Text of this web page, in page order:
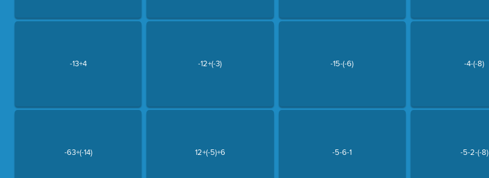
-13+4
-63+(-14)
-12+(-3)
12+(-5)+6
-15-(-6)
-5-6-1
-4-(-8)
-5-2-(-8)